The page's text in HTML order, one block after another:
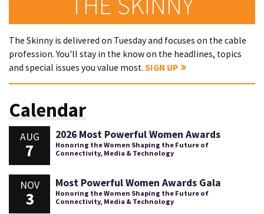
The Skinny is delivered on Tuesday and focuses on the cable
profession. You'll stay in the know on the headlines, topics
and special issues you value most. SIGN UP
Calendar
AUG
7
2026 Most Powerful Women Awards
Honoring the Women Shaping the Future of
Connectivity, Media & Technology
NOV
3
Most Powerful Women Awards Gala
Honoring the Women Shaping the Future of
Connectivity, Media & Technology